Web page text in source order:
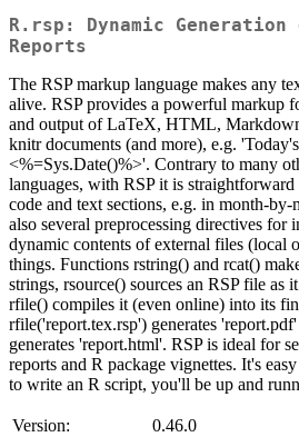
R.rsp: Dynamic
Reports
The RSP markup language makes any
alive. RSP provides a powerful markup
and output of LaTeX, HTML,
knitr documents (and more), e.g.
<%=Sys.Date()%>'. Contrary to many
languages, with RSP it is
code and text sections, e.g. in month-by-
also several preprocessing directives for
dynamic contents of external files (local
things. Functions rstring() and rcat()
strings, rsource() sources an RSP file as
rfile() compiles it (even online) into its
rfile('report.tex.rsp') generates
generates 'report.html'. RSP is ideal for
reports and R package vignettes. It's
to write an R script, you'll be up and
Version:
0.46.0